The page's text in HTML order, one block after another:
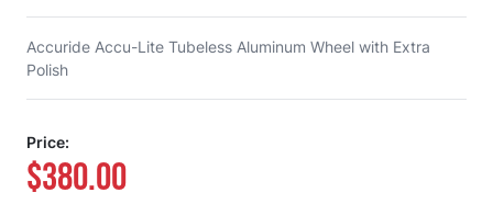
Accuride Accu-Lite Tubeless Aluminum Wheel with Extra
Polish
Price:
$380.00